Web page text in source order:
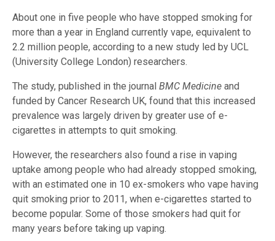
About one in five people who have stopped smoking for
more than a year in England currently vape, equivalent to
2.2 million people, according to a new study led by UCL
(University College London) researchers.
The study, published in the journal BMC Medicine and
funded by Cancer Research UK, found that this increased
prevalence was largely driven by greater use of e-
cigarettes in attempts to quit smoking.
However, the researchers also found a rise in vaping
uptake among people who had already stopped smoking,
with an estimated one in 10 ex-smokers who vape having
quit smoking prior to 2011, when e-cigarettes started to
become popular. Some of those smokers had quit for
many years before taking up vaping.